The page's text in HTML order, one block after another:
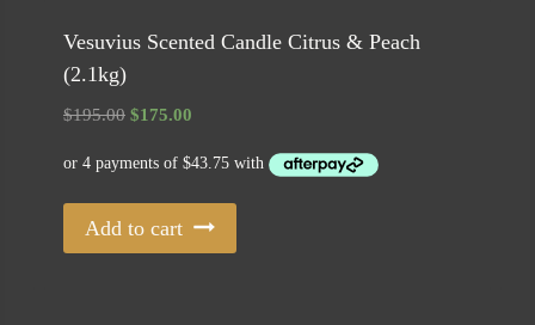
Vesuvius Scented Candle Citrus & Peach
(2.1kg)
$195.00 Original
was:
$195.00.
$175.00
is:
$175.00.
Add to cart